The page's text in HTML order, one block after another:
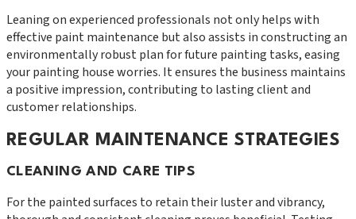
Leaning on experienced professionals not only helps with
effective paint maintenance but also assists in constructing an
environmentally robust plan for future painting tasks, easing
your painting house worries. It ensures the business maintains
a positive impression, contributing to lasting client and
customer relationships.
REGULAR MAINTENANCE STRATEGIES
CLEANING AND CARE TIPS
For the painted surfaces to retain their luster and vibrancy,